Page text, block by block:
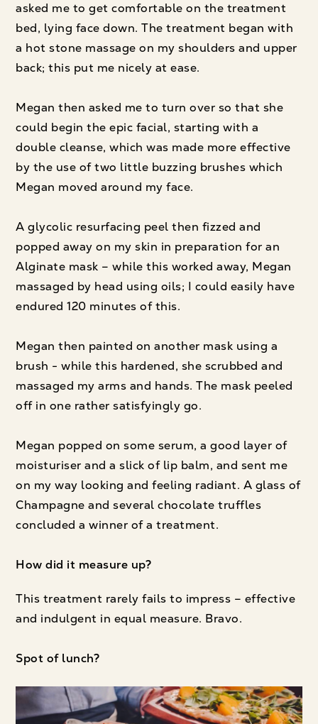
asked me to get comfortable on the treatment
bed, lying face down. The treatment began with
a hot stone massage on my shoulders and upper
back; this put me nicely at ease.
Megan then asked me to turn over so that she
could begin the epic facial, starting with a
double cleanse, which was made more effective
by the use of two little buzzing brushes which
Megan moved around my face.
A glycolic resurfacing peel then fizzed and
popped away on my skin in preparation for an
Alginate mask – while this worked away, Megan
massaged by head using oils; I could easily have
endured 120 minutes of this.
Megan then painted on another mask using a
brush - while this hardened, she scrubbed and
massaged my arms and hands. The mask peeled
off in one rather satisfyingly go.
Megan popped on some serum, a good layer of
moisturiser and a slick of lip balm, and sent me
on my way looking and feeling radiant. A glass of
Champagne and several chocolate truffles
concluded a winner of a treatment.
How did it measure up?
This treatment rarely fails to impress – effective
and indulgent in equal measure. Bravo.
Spot of lunch?